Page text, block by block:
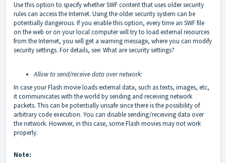
Use this option to specify whether SWF content that uses older security
rules can access the Internet. Using the older security system can be
potentially dangerous. If you enable this option, every time an SWF file
on the web or on your local computer will try to load external resources
from the Internet, you will get a warning message, where you can modify
security settings. For details, see: What are security settings?
Allow to send/receive data over network:
In case your Flash movie loads external data, such as texts, images, etc,
it communicates with the world by sending and receiving network
packets. This can be potentially unsafe since there is the possibility of
arbitrary code execution. You can disable sending/receiving data over
the network. However, in this case, some Flash movies may not work
properly.
Note: